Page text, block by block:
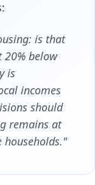
is that
below
is
incomes
should
remains at